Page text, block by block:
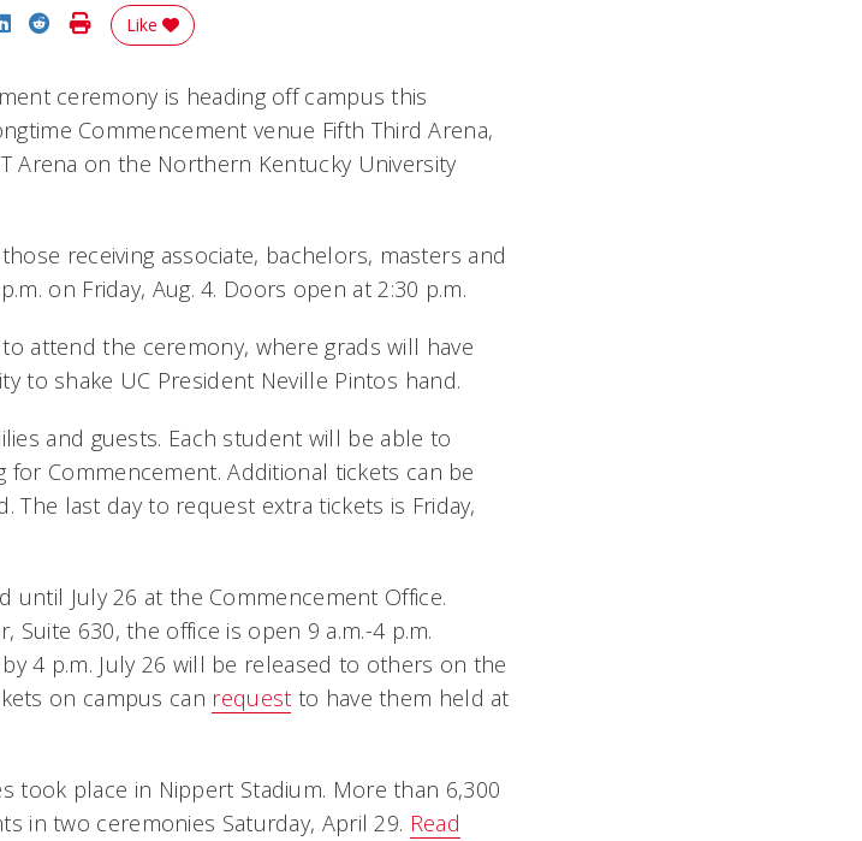
Facebook
on Twitter
Share on LinkedIn
Share on Reddit
Print Story
Like
ceremony is heading off campus this
Commencement venue Fifth Third Arena,
Arena on the Northern Kentucky University
receiving associate, bachelors, masters and
on Friday, Aug. 4. Doors open at 2:30 p.m.
attend the ceremony, where grads will have
to shake UC President Neville Pintos hand.
and guests. Each student will be able to
Commencement. Additional tickets can be
The last day to request extra tickets is Friday,
until July 26 at the Commencement Office.
Suite 630, the office is open 9 a.m.-4 p.m.
4 p.m. July 26 will be released to others on the
on campus can request to have them held at
took place in Nippert Stadium. More than 6,300
in two ceremonies Saturday, April 29. Read